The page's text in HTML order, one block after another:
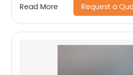
Read More Request a